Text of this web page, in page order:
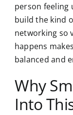
person feeling
build the kind
networking so
happens
balanced and
Why
Into